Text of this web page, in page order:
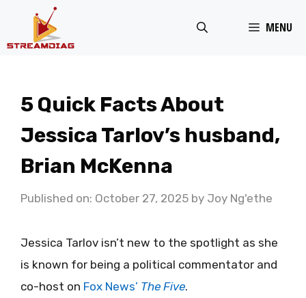
MENU
5 Quick Facts About
Jessica Tarlov’s husband,
Brian McKenna
Published on: October 27, 2025 by Joy Ng'ethe
Jessica Tarlov isn’t new to the spotlight as she
is known for being a political commentator and
co-host on Fox News’ The Five.